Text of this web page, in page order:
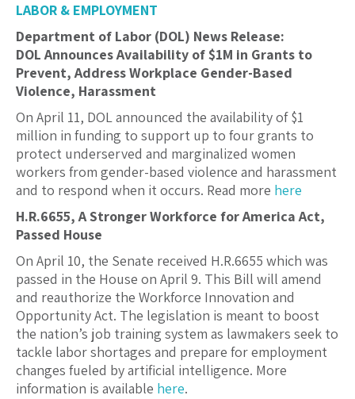
LABOR & EMPLOYMENT
Department of Labor (DOL) News Release:
DOL Announces Availability of $1M in Grants to
Prevent, Address Workplace Gender-Based
Violence, Harassment
On April 11, DOL announced the availability of $1
million in funding to support up to four grants to
protect underserved and marginalized women
workers from gender-based violence and harassment
and to respond when it occurs. Read more here
H.R.6655, A Stronger Workforce for America Act,
Passed House
On April 10, the Senate received H.R.6655 which was
passed in the House on April 9. This Bill will amend
and reauthorize the Workforce Innovation and
Opportunity Act. The legislation is meant to boost
the nation’s job training system as lawmakers seek to
tackle labor shortages and prepare for employment
changes fueled by artificial intelligence. More
information is available here.